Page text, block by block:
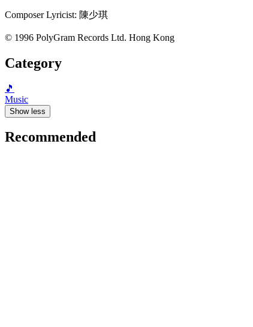
Composer Lyricist: 陳少琪
© 1996 PolyGram Records Ltd. Hong Kong
Category
🎵
Music
Show less
Recommended